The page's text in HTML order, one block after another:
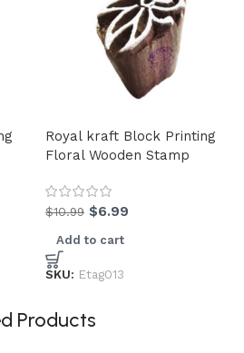
Royal kraft Block Printing
Floral Wooden Stamp
$10.99 $6.99
Add to cart
SKU: Etag013
Products